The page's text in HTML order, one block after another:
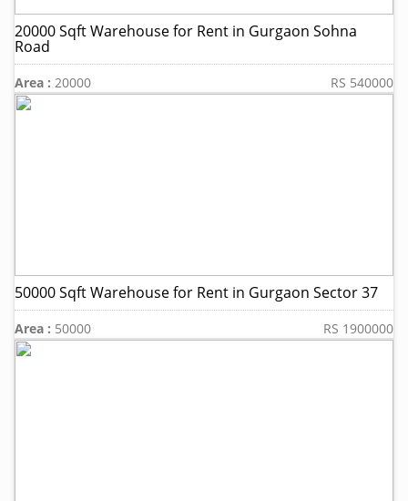
20000 Sqft Warehouse for Rent in Gurgaon Sohna
Road
Area : 20000 RS 540000
50000 Sqft Warehouse for Rent in Gurgaon Sector 37
Area : 50000 RS 1900000